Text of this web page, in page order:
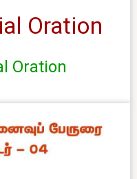
Oration
Oration